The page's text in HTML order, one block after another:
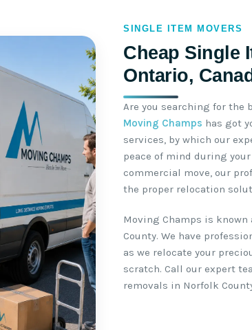
SINGLE ITEM MOVERS
Cheap Single
Ontario,
Are you searching for the
Moving Champs has got
services, by which our
peace of mind during
commercial move, our
the proper relocation
Moving Champs is
County. We have
as we relocate your
scratch. Call our expert
removals in Norfolk